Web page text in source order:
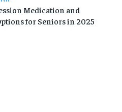
Medication and
for Seniors in 2025